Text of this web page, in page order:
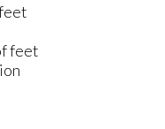
feet